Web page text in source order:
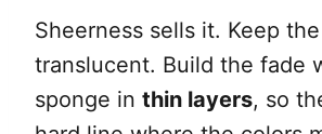
Sheerness sells it. Keep
translucent. Build the fade
sponge in thin layers, so